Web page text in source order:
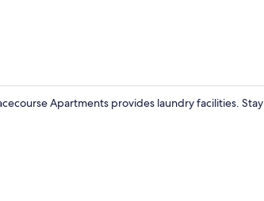
Apartments provides laundry facilities. Stay